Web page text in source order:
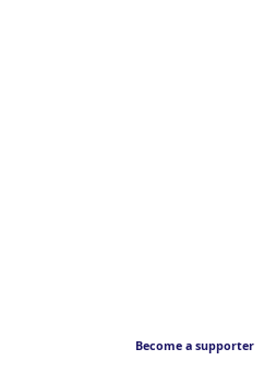
Become a supporter